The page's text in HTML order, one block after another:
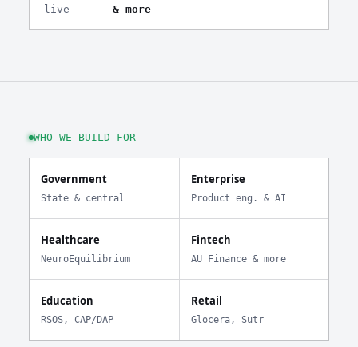
live
& more
WHO WE BUILD FOR
Government
State & central
Enterprise
Product eng. & AI
Healthcare
NeuroEquilibrium
Fintech
AU Finance & more
Education
RSOS, CAP/DAP
Retail
Glocera, Sutr